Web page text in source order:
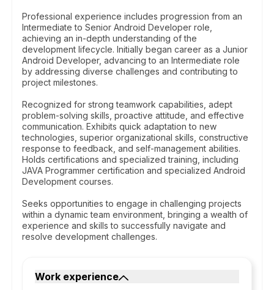
Professional experience includes progression from an
Intermediate to Senior Android Developer role,
achieving an in-depth understanding of the
development lifecycle. Initially began career as a Junior
Android Developer, advancing to an Intermediate role
by addressing diverse challenges and contributing to
project milestones.
Recognized for strong teamwork capabilities, adept
problem-solving skills, proactive attitude, and effective
communication. Exhibits quick adaptation to new
technologies, superior organizational skills, constructive
response to feedback, and self-management abilities.
Holds certifications and specialized training, including
JAVA Programmer certification and specialized Android
Development courses.
Seeks opportunities to engage in challenging projects
within a dynamic team environment, bringing a wealth of
experience and skills to successfully navigate and
resolve development challenges.
Work experience